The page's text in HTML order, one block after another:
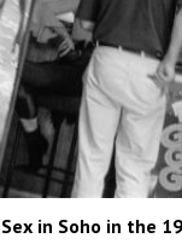
in Soho in the